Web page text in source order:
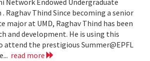
Network Endowed Undergraduate
Raghav Thind Since becoming a senior
major at UMD, Raghav Thind has been
and development. He is using this
attend the prestigious Summer@EPFL
read more